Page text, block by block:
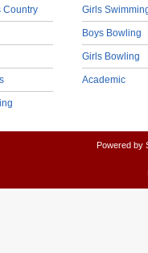
Country Girls
Boys Bowling
Girls Bowling
Academic
Powered by